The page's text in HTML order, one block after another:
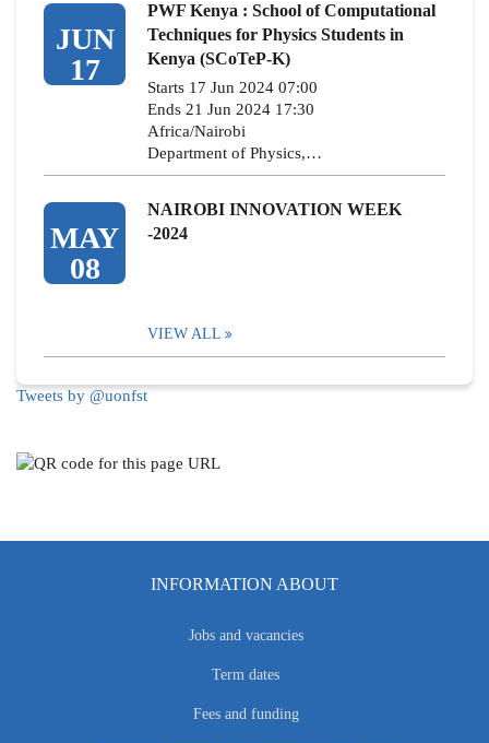
JUN
17
PWF Kenya : School of Computational
Techniques for Physics Students in
Kenya (SCoTeP-K)
Starts 17 Jun 2024 07:00
Ends 21 Jun 2024 17:30
Africa/Nairobi
Department of Physics,…
MAY
08
NAIROBI INNOVATION WEEK
-2024
VIEW ALL
Tweets by @uonfst
INFORMATION ABOUT
Jobs and vacancies
Term dates
Fees and funding